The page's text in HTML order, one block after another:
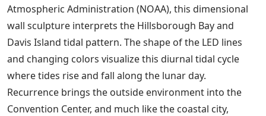
Atmospheric Administration (NOAA), this dimensional
wall sculpture interprets the Hillsborough Bay and
Davis Island tidal pattern. The shape of the LED lines
and changing colors visualize this diurnal tidal cycle
where tides rise and fall along the lunar day.
Recurrence brings the outside environment into the
Convention Center, and much like the coastal city,